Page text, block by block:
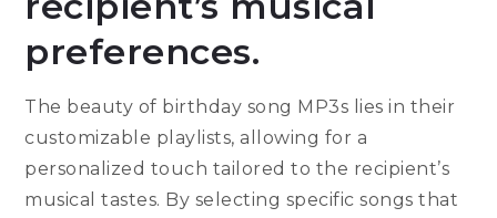
preferences.
The beauty of birthday song MP3s lies in their
customizable playlists, allowing for a
personalized touch tailored to the recipient’s
musical tastes. By selecting specific songs that